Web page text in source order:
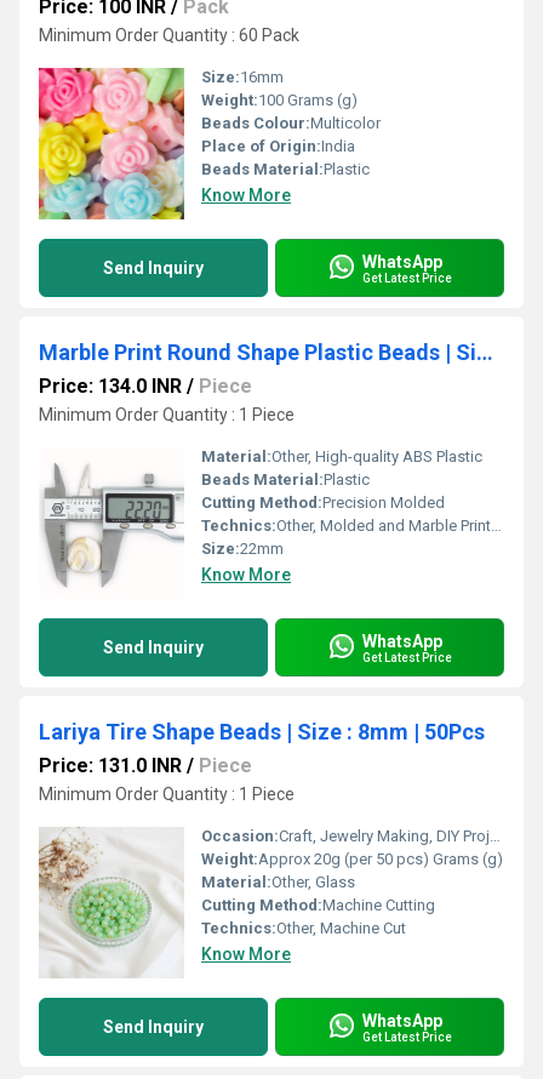
Price: 100 INR / Pack
Minimum Order Quantity : 60 Pack
Size:16mm
Weight:100 Grams (g)
Beads Colour:Multicolor
Place of Origin:India
Beads Material:Plastic
Know More
Send Inquiry WhatsApp
Get Latest Price
Marble Print Round Shape Plastic Beads | Size : 22mm
Price: 134.0 INR / Piece
Minimum Order Quantity : 1 Piece
Material:Other, High-quality ABS Plastic
Beads Material:Plastic
Cutting Method:Precision Molded
Technics:Other, Molded and Marble Printed
Size:22mm
Know More
Send Inquiry WhatsApp
Get Latest Price
Lariya Tire Shape Beads | Size : 8mm | 50Pcs
Price: 131.0 INR / Piece
Minimum Order Quantity : 1 Piece
Occasion:Craft, Jewelry Making, DIY Projects
Weight:Approx 20g (per 50 pcs) Grams (g)
Material:Other, Glass
Cutting Method:Machine Cutting
Technics:Other, Machine Cut
Know More
Send Inquiry WhatsApp
Get Latest Price